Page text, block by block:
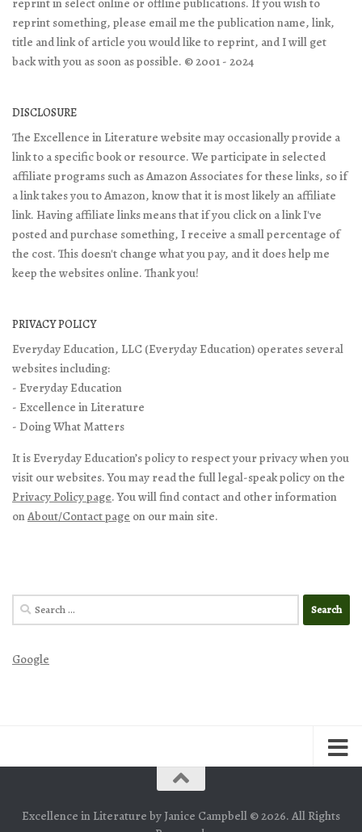
reprint something, please email me the publication name, link,
title and link of article you would like to reprint, and I will get
back with you as soon as possible. © 2001 - 2024
DISCLOSURE
The Excellence in Literature website may occasionally provide a
link to a specific book or resource. We participate in selected
affiliate programs such as Amazon Associates for these links, so if
a link takes you to Amazon, know that it is most likely an affiliate
link. Having affiliate links means that if you click on a link I've
posted and purchase something, I receive a small percentage of
the cost. This doesn't change what you pay, and it does help me
keep the websites online. Thank you!
PRIVACY POLICY
Everyday Education, LLC (Everyday Education) operates several
websites including:
- Everyday Education
- Excellence in Literature
- Doing What Matters
It is Everyday Education’s policy to respect your privacy when you
visit our websites. You may read the full legal-speak policy on the
Privacy Policy page. You will find contact and other information
onAbout/Contact page on our main site.
Search
for:
Google
Excellence in Literature by Janice Campbell © 2026. All Rights